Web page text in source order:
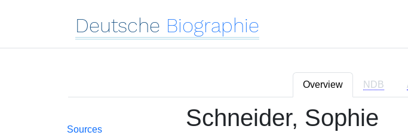
Deutsche Biographie
Overview NDB
Sources
Schneider, Sophie